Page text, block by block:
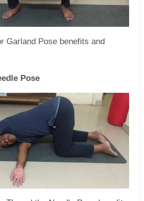
Garland Pose benefits and
Pose